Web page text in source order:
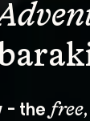
- the free,